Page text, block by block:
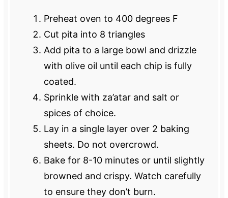
Preheat oven to 400 degrees F
Cut pita into 8 triangles
Add pita to a large bowl and drizzle
with olive oil until each chip is fully
coated.
Sprinkle with za’atar and salt or
spices of choice.
Lay in a single layer over 2 baking
sheets. Do not overcrowd.
Bake for 8-10 minutes or until slightly
browned and crispy. Watch carefully
to ensure they don’t burn.